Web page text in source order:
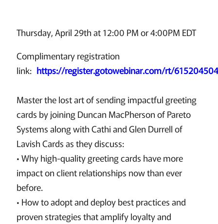
Thursday, April 29th at 12:00 PM or 4:00PM EDT
Complimentary registration
link: https://register.gotowebinar.com/rt/
Master the lost art of sending impactful greeting
cards by joining Duncan MacPherson of Pareto
Systems along with Cathi and Glen Durrell of
Lavish Cards as they discuss:
• Why high-quality greeting cards have more
impact on client relationships now than ever
before.
• How to adopt and deploy best practices and
proven strategies that amplify loyalty and